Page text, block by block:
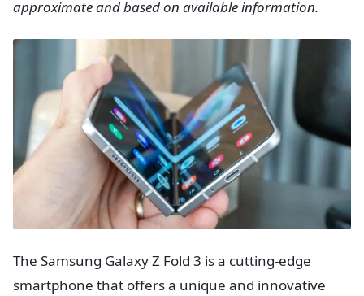
approximate and based on available information.
The Samsung Galaxy Z Fold 3 is a cutting-edge
smartphone that offers a unique and innovative